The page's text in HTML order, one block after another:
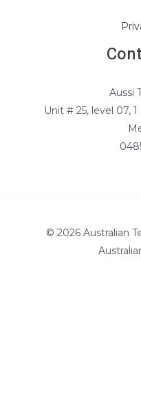
Aussi
Unit # 25, level 07,
© 2026 Australian